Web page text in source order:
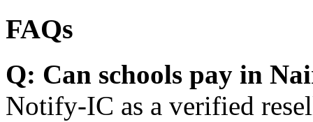
FAQs
Q: Can schools pay in
Notify-IC as a verified